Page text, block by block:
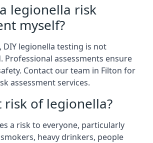
legionella risk
myself?
DIY legionella testing is not
Professional assessments ensure
Contact our team in Filton for
assessment services.
risk of legionella?
a risk to everyone, particularly
heavy drinkers, people